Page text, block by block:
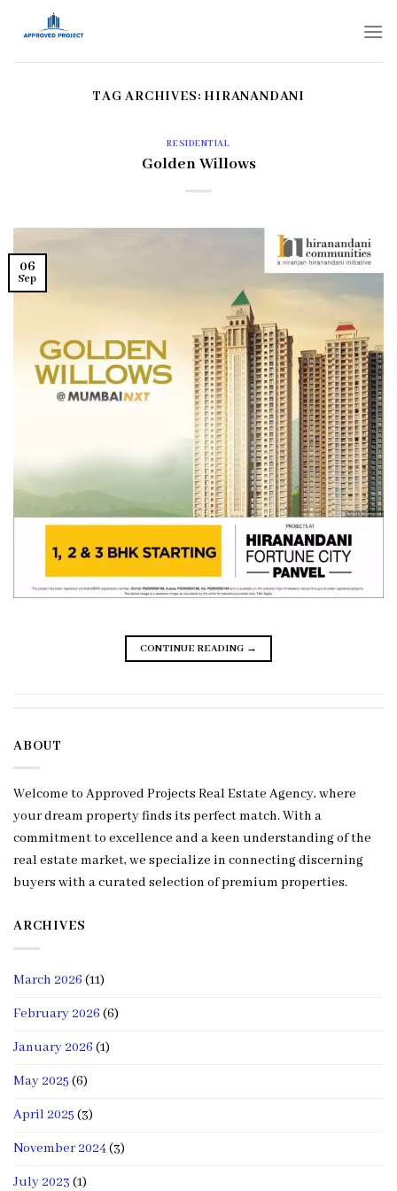
TAG ARCHIVES:HIRANANDANI
RESIDENTIAL
Golden Willows
06
Sep
CONTINUE READING →
ABOUT
Welcome to Approved Projects Real Estate Agency, where
your dream property finds its perfect match. With a
commitment to excellence and a keen understanding of the
real estate market, we specialize in connecting discerning
buyers with a curated selection of premium properties.
ARCHIVES
March 2026 (11)
February 2026 (6)
January 2026 (1)
May 2025 (6)
April 2025 (3)
November 2024(3)
July 2023 (1)